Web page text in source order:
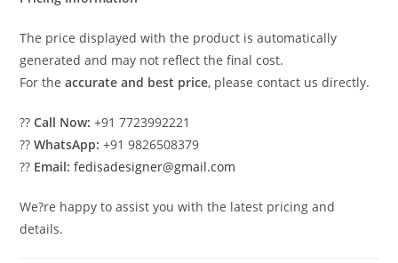
The price displayed with the product is automatically
generated and may not reflect the final cost.
For theaccurate and best price, please contact us directly.
??Call Now: +91 7723992221
??WhatsApp: +91 9826508379
?? Email: fedisadesigner@gmail.com
We?re happy to assist you with the latest pricing and
details.